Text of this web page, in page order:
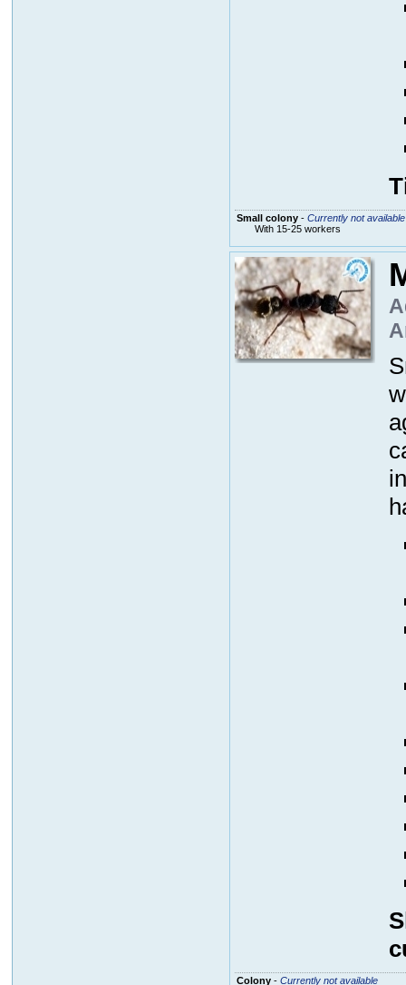
Small colony- Currently not available
With 15-25 workers
Colony- Currently not available